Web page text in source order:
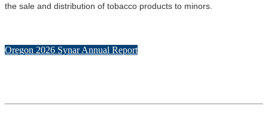
the sale and distribution of tobacco products to minors.
Oregon 2026 Synar Annual Report